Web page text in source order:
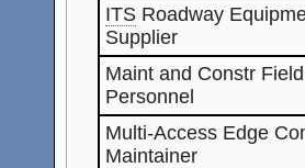
ITS Roadway
Supplier
Maint and Constr Field
Personnel
Multi-Access Edge
Maintainer